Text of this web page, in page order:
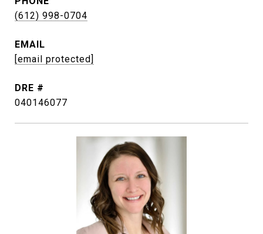
(612) 998-0704
EMAIL
[email protected]
DRE #
040146077